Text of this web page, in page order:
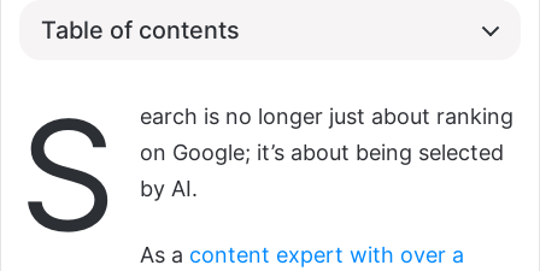
Table of contents
S
earch is no longer just about ranking
on Google; it’s about being selected
by AI.
As a content expert with over a